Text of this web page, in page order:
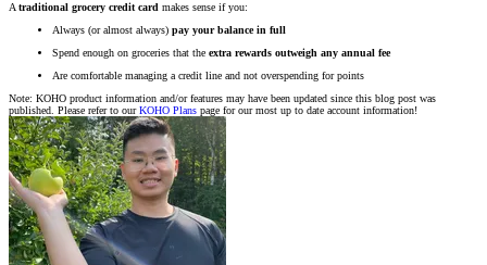
Atraditional grocery credit card makes sense if you:
Always (or almost always) pay your balance in full
Spend enough on groceries that the extra rewards outweigh any annual fee
Are comfortable managing a credit line and not overspending for points
Note: KOHO product information and/or features may have been updated since this blog post was
published. Please refer to ourKOHO Plans page for our most up to date account information!